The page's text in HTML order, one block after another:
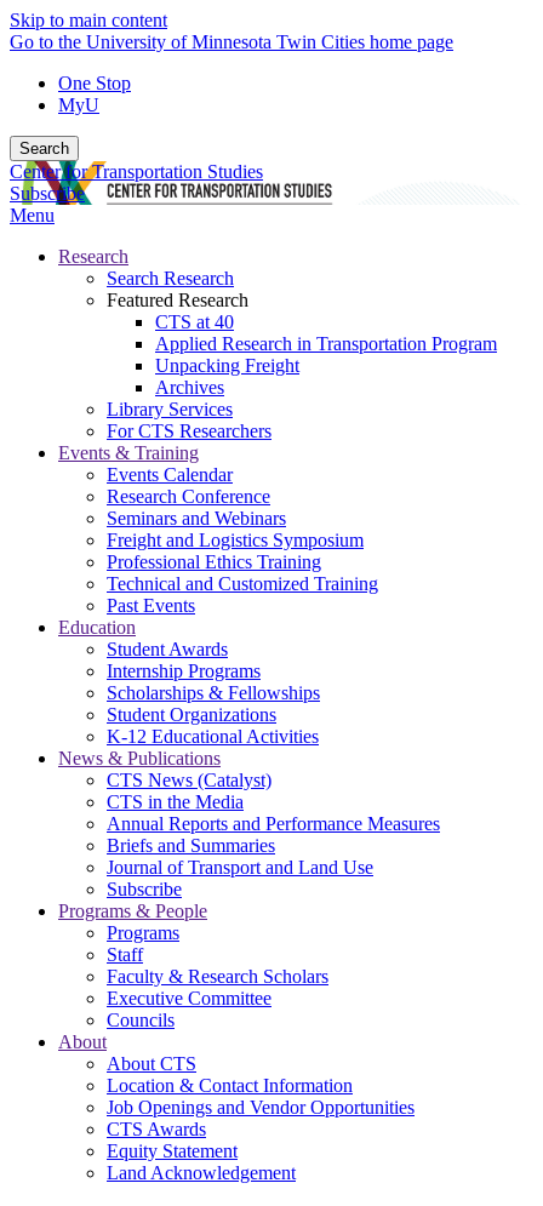
Skip to main content
Go to the University of Minnesota Twin Cities home page
One Stop
MyU
Search
Center for Transportation Studies
Subscribe
Menu
Research
Search Research
Featured Research
CTS at 40
Applied Research in Transportation Program
Unpacking Freight
Archives
Library Services
For CTS Researchers
Events & Training
Events Calendar
Research Conference
Seminars and Webinars
Freight and Logistics Symposium
Professional Ethics Training
Technical and Customized Training
Past Events
Education
Student Awards
Internship Programs
Scholarships & Fellowships
Student Organizations
K-12 Educational Activities
News & Publications
CTS News (Catalyst)
CTS in the Media
Annual Reports and Performance Measures
Briefs and Summaries
Journal of Transport and Land Use
Subscribe
Programs & People
Programs
Staff
Faculty & Research Scholars
Executive Committee
Councils
About
About CTS
Location & Contact Information
Job Openings and Vendor Opportunities
CTS Awards
Equity Statement
Land Acknowledgement